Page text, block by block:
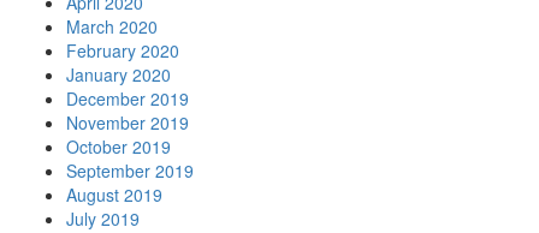
March 2020
February 2020
January 2020
December 2019
November 2019
October 2019
September 2019
August 2019
July 2019